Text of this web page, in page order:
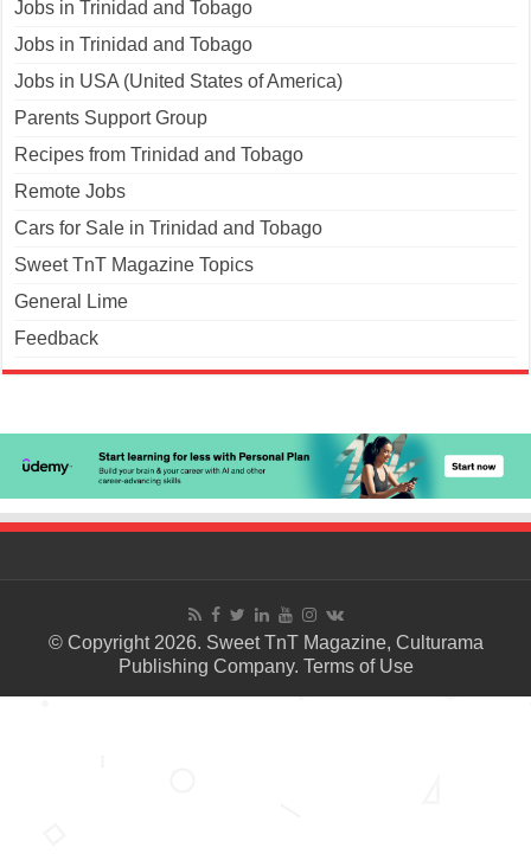
Jobs in Trinidad and Tobago
Jobs in Trinidad and Tobago
Jobs in USA (United States of America)
Parents Support Group
Recipes from Trinidad and Tobago
Remote Jobs
Cars for Sale in Trinidad and Tobago
Sweet TnT Magazine Topics
General Lime
Feedback
© Copyright 2026. Sweet TnT Magazine, Culturama
Publishing Company. Terms of Use